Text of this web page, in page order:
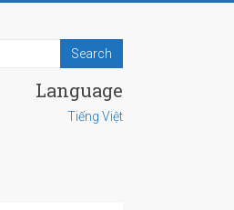
Language
Tiếng Việt